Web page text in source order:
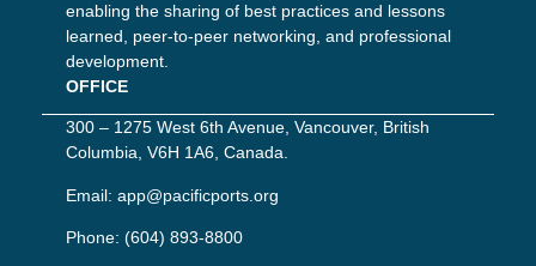
enabling the sharing of best practices and lessons
learned, peer-to-peer networking, and professional
development.
OFFICE
300 – 1275 West 6th Avenue, Vancouver, British
Columbia, V6H 1A6, Canada.
Email: app@pacificports.org
Phone: (604) 893-8800